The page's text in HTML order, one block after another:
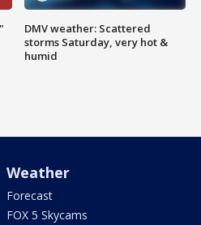
DMV weather: Scattered
storms Saturday, very hot &
humid
Weather
Forecast
FOX 5 Skycams